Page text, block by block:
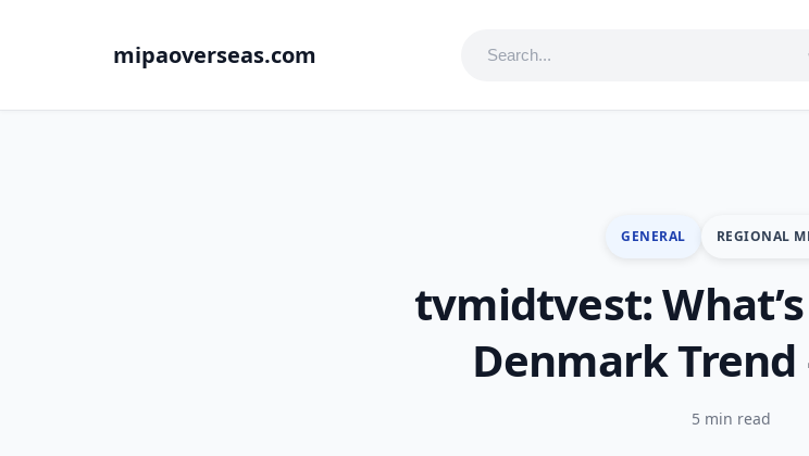
mipaoverseas.com
GENERAL REGIONAL
tvmidtvest:
Denmark
5 min read